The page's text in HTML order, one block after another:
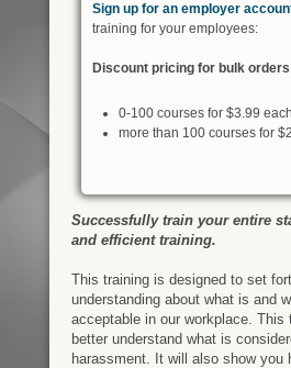
Sign up for an employer
training for your employees:
Discount pricing for bulk
0-100 courses for $3.99 each
more than 100 courses for
Successfully train your entire
and efficient training.
This training is designed to set
understanding about what is and
acceptable in our workplace. This
better understand what is
harassment. It will also show you